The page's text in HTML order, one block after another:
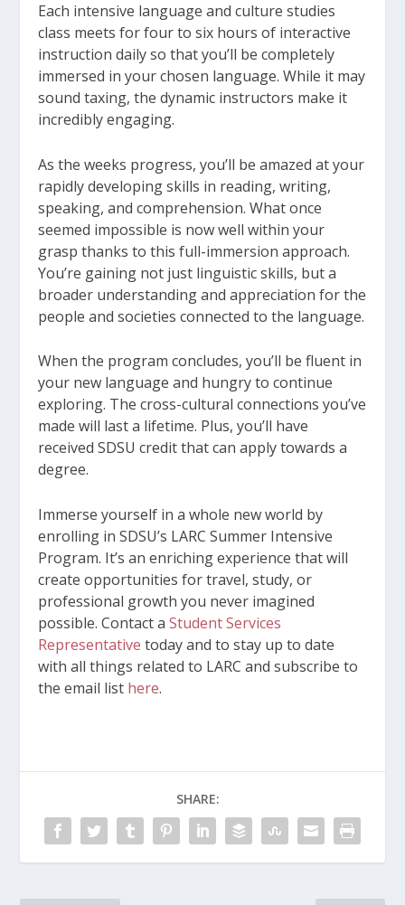
Each intensive language and culture studies
class meets for four to six hours of interactive
instruction daily so that you’ll be completely
immersed in your chosen language. While it may
sound taxing, the dynamic instructors make it
incredibly engaging.
As the weeks progress, you’ll be amazed at your
rapidly developing skills in reading, writing,
speaking, and comprehension. What once
seemed impossible is now well within your
grasp thanks to this full-immersion approach.
You’re gaining not just linguistic skills, but a
broader understanding and appreciation for the
people and societies connected to the language.
When the program concludes, you’ll be fluent in
your new language and hungry to continue
exploring. The cross-cultural connections you’ve
made will last a lifetime. Plus, you’ll have
received SDSU credit that can apply towards a
degree.
Immerse yourself in a whole new world by
enrolling in SDSU’s LARC Summer Intensive
Program. It’s an enriching experience that will
create opportunities for travel, study, or
professional growth you never imagined
possible. Contact aStudent Services
Representative today and to stay up to date
with all things related to LARC and subscribe to
the email list here.
SHARE: